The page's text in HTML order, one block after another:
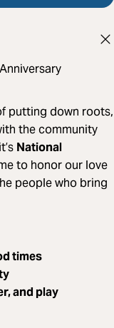
putting down roots,
the community
National
to honor our love
people who bring
times
and play